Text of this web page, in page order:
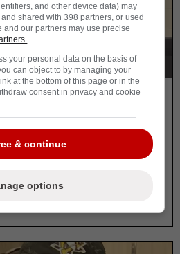
to
moment
questions
and other device data) may
shared with 398 partners, or used
and our partners may use precise
your personal data on the basis of
can object to by managing your
at the bottom of this page or in the
consent in privacy and cookie
& continue
options